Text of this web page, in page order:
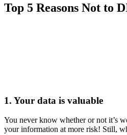
Top 5 Reasons Not to
1. Your data is valuable
You never know whether or not it’s
your information at more risk! Still,